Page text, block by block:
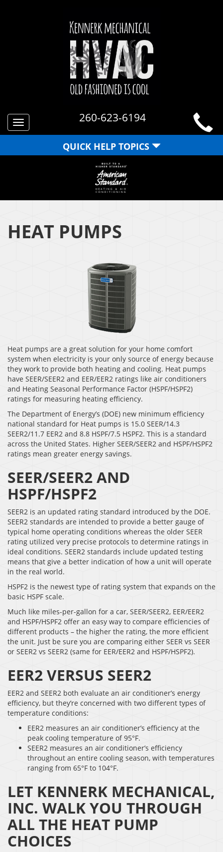
Toggle
navigation
260-623-6194
QUICK HELP TOPICS
HEAT PUMPS
Heat pumps are a great solution for your home comfort
system when electricity is your only source of energy because
they work to provide both heating and cooling. Heat pumps
have SEER/SEER2 and EER/EER2 ratings like air conditioners
and Heating Seasonal Performance Factor (HSPF/HSPF2)
ratings for measuring heating efficiency.
The Department of Energy’s (DOE) new minimum efficiency
national standard for Heat pumps is 15.0 SEER/14.3
SEER2/11.7 EER2 and 8.8 HSPF/7.5 HSPF2. This is a standard
across the United States. Higher SEER/SEER2 and HSPF/HSPF2
ratings mean greater energy savings.
SEER/SEER2 AND
HSPF/HSPF2
SEER2 is an updated rating standard introduced by the DOE.
SEER2 standards are intended to provide a better gauge of
typical home operating conditions whereas the older SEER
rating utilized very precise protocols to determine ratings in
ideal conditions. SEER2 standards include updated testing
means that give a better indication of how a unit will operate
in the real world.
HSPF2 is the newest type of rating system that expands on the
basic HSPF scale.
Much like miles-per-gallon for a car, SEER/SEER2, EER/EER2
and HSPF/HSPF2 offer an easy way to compare efficiencies of
different products – the higher the rating, the more efficient
the unit. Just be sure you are comparing either SEER vs SEER
or SEER2 vs SEER2 (same for EER/EER2 and HSPF/HSPF2).
EER2 VERSUS SEER2
EER2 and SEER2 both evaluate an air conditioner’s energy
efficiency, but they’re concerned with two different types of
temperature conditions:
EER2 measures an air conditioner’s efficiency at the
peak cooling temperature of 95°F.
SEER2 measures an air conditioner’s efficiency
throughout an entire cooling season, with temperatures
ranging from 65°F to 104°F.
LET KENNERK MECHANICAL,
INC. WALK YOU THROUGH
ALL THE HEAT PUMP
CHOICES